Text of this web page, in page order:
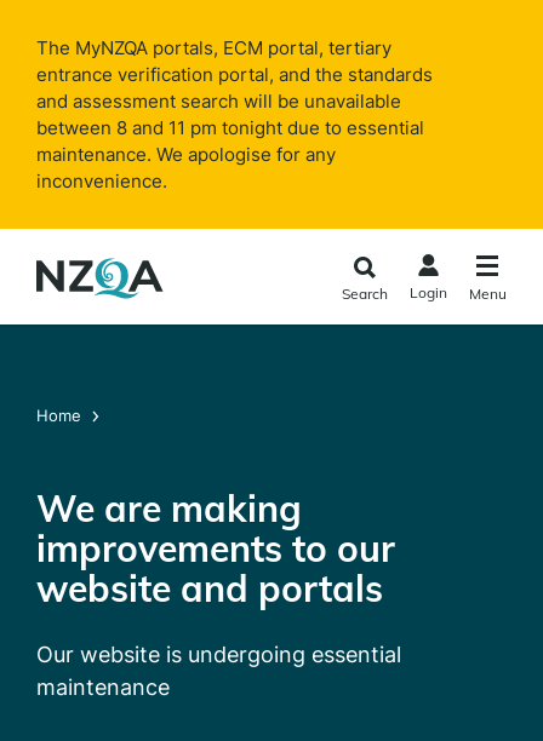
main
content
The MyNZQA portals, ECM portal, tertiary
entrance verification portal, and the standards
and assessment search will be unavailable
between 8 and 11 pm tonight due to essential
maintenance. We apologise for any
inconvenience.
Search Login Menu
Home
We are making
improvements to our
website and portals
Our website is undergoing essential
maintenance